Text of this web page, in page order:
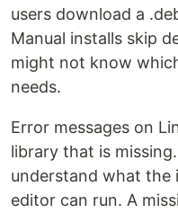
users download a
Manual installs skip
might not know
needs.
Error messages on
library that is
understand what the
editor can run. A